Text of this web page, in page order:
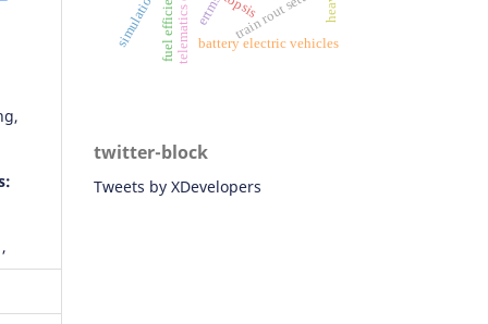
battery electric vehicles
telematics data
fuel efficiency
simulations
twitter-block
Tweets by XDevelopers